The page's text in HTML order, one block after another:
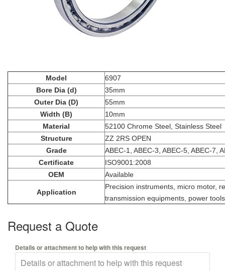
Model
6907
Bore Dia (d)
35mm
Outer Dia (D)
55mm
Width (B)
10mm
Material
52100 Chrome Steel, Stainless Steel
Structure
ZZ 2RS OPEN
Grade
ABEC-1, ABEC-3, ABEC-5, ABEC-7,
Certificate
ISO9001:2008
OEM
Available
Application
Precision instruments, micro motor,
transmission equipments, power
Request a Quote
Details or attachment to help with this request